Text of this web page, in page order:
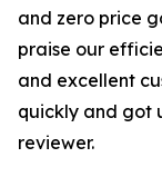
and zero price
praise our
and excellent
quickly and got
reviewer.